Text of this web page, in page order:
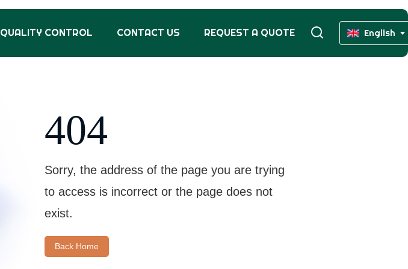
QUALITY CONTROL CONTACT US REQUEST A QUOTE English
404
Sorry, the address of the page you are trying
to access is incorrect or the page does not
exist.
Back Home